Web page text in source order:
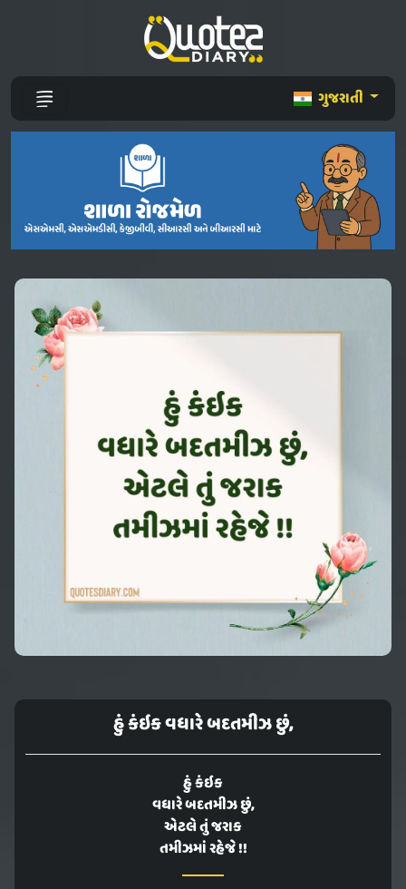
ગુજરાતી
હું કંઇક વધારે બદતમીઝ છું,
હું કંઇક
વધારે બદતમીઝ છું,
એટલે તું જરાક
તમીઝમાં રહેજે !!